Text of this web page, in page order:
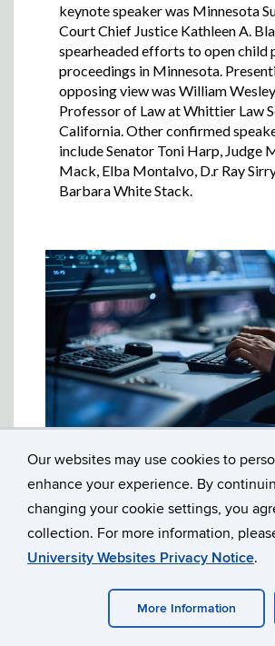
Our websites may use cookies to
enhance your experience. By
changing your cookie settings, you
collection. For more information,
University Websites Privacy Notice.
More Information
keynote speaker was Minnesota
Court Chief Justice Kathleen A.
spearheaded efforts to open child
proceedings in Minnesota.
opposing view was William
Professor of Law at Whittier Law
California. Other confirmed
include Senator Toni Harp, Judge
Mack, Elba Montalvo, D.r Ray
Barbara White Stack.
2003: MEGAN’S LAW: THE
INTERNET AVAILABILITY
OFFENDER INFORMATION
On April 2, 2003, the Connecticut
"Megan's Law: The Impact of
Availability of Sex Offender